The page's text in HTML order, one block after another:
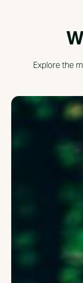
Explore the